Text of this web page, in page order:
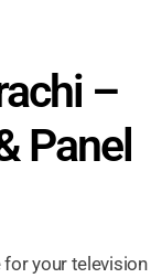
–
Panel
your television